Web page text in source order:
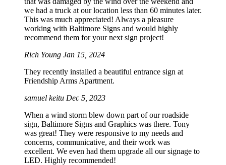
we had a truck at our location less than 60 minutes later.
This was much appreciated! Always a pleasure
working with Baltimore Signs and would highly
recommend them for your next sign project!
Rich Young Jan 15, 2024
They recently installed a beautiful entrance sign at
Friendship Arms Apartment.
samuel keitu Dec 5, 2023
When a wind storm blew down part of our roadside
sign, Baltimore Signs and Graphics was there. Tony
was great! They were responsive to my needs and
concerns, communicative, and their work was
excellent. We even had them upgrade all our signage to
LED. Highly recommended!